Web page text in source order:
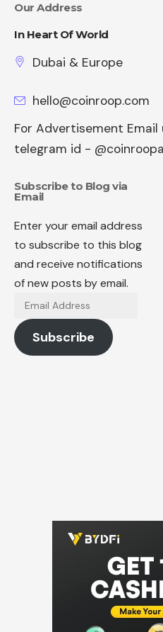
Our Address
In Heart Of World
Dubai & Europe
hello@coinroop.com
For Advertisement
telegram id -
Subscribe to Blog via
Email
Enter your email address
to subscribe to this blog
and receive notifications
of new posts by email.
Email
Address
Subscribe